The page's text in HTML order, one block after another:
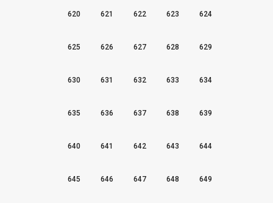
620 621 622 623 624
625 626 627 628 629
630 631 632 633 634
635 636 637 638 639
640 641 642 643 644
645 646 647 648 649